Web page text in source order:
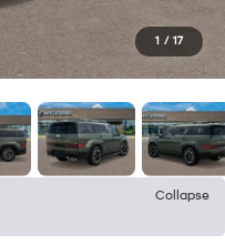
1 / 17
Collapse